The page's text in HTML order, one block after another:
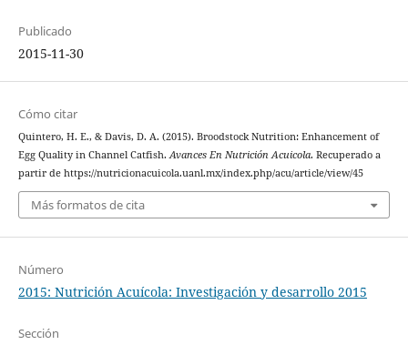
Publicado
2015-11-30
Cómo citar
Quintero, H. E., & Davis, D. A. (2015). Broodstock Nutrition: Enhancement of
Egg Quality in Channel Catfish. Avances En Nutrición Acuicola. Recuperado a
partir de https://nutricionacuicola.uanl.mx/index.php/acu/article/view/45
Más formatos de cita
Número
2015: Nutrición Acuícola: Investigación y desarrollo 2015
Sección